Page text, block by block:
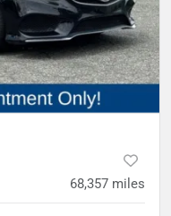
68,357 miles